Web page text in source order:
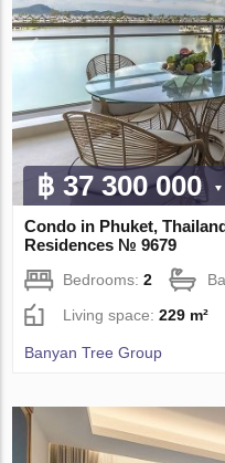
฿ 37 300 000
Condo in Phuket,
Residences № 9679
Bedrooms:2
Living space:229 m²
Banyan Tree Group